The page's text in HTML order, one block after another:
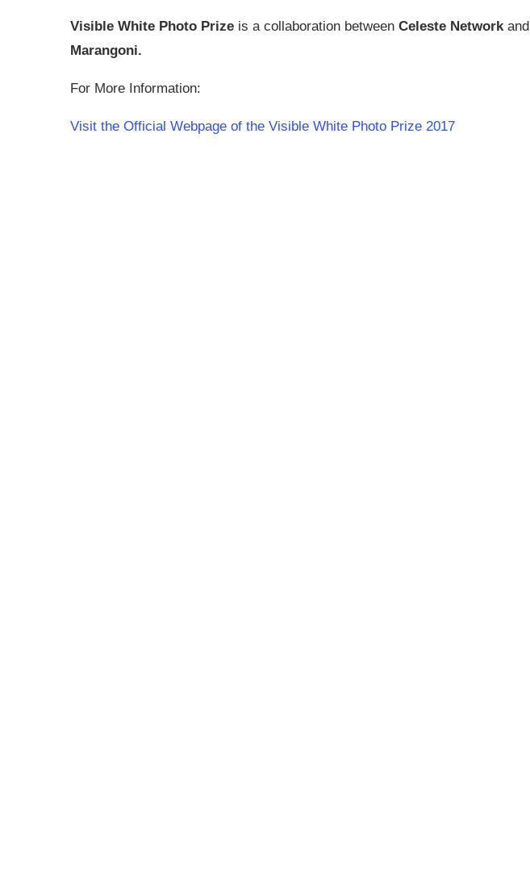
Visible White Photo Prize is a collaboration between Celeste Networkand
Marangoni.
For More Information:
Visit the Official Webpage of the Visible White Photo Prize 2017